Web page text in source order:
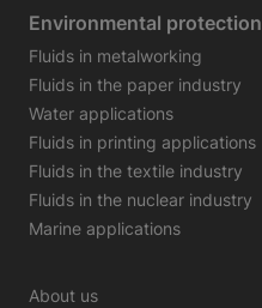
Environmental protection
Fluids in metalworking
Fluids in the paper industry
Water applications
Fluids in printing applications
Fluids in the textile industry
Fluids in the nuclear industry
Marine applications
About us